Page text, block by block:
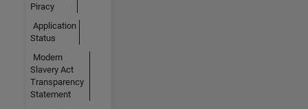
Piracy
Application
Status
Modern
Slavery Act
Transparency
Statement